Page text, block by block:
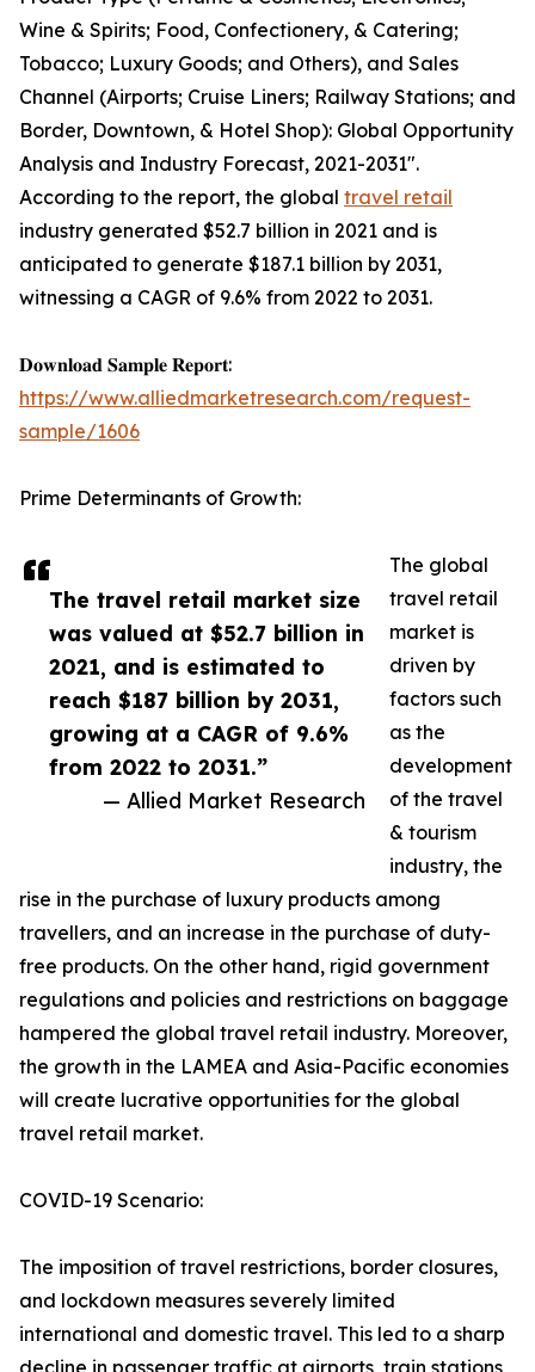
The travel retail market size
was valued at $52.7 billion in
2021, and is estimated to
reach $187 billion by 2031,
growing at a CAGR of 9.6%
from 2022 to 2031.”
— Allied Market Research
Wine & Spirits; Food, Confectionery, & Catering;
Tobacco; Luxury Goods; and Others), and Sales
Channel (Airports; Cruise Liners; Railway Stations; and
Border, Downtown, & Hotel Shop): Global Opportunity
Analysis and Industry Forecast, 2021-2031".
According to the report, the global travel retail
industry generated $52.7 billion in 2021 and is
anticipated to generate $187.1 billion by 2031,
witnessing a CAGR of 9.6% from 2022 to 2031.
𝐃𝐨𝐰𝐧𝐥𝐨𝐚𝐝 𝐒𝐚𝐦𝐩𝐥𝐞 𝐑𝐞𝐩𝐨𝐫𝐭:
https://www.alliedmarketresearch.com/request-
sample/1606
Prime Determinants of Growth:
The global
travel retail
market is
driven by
factors such
as the
development
of the travel
& tourism
industry, the
rise in the purchase of luxury products among
travellers, and an increase in the purchase of duty-
free products. On the other hand, rigid government
regulations and policies and restrictions on baggage
hampered the global travel retail industry. Moreover,
the growth in the LAMEA and Asia-Pacific economies
will create lucrative opportunities for the global
travel retail market.
COVID-19 Scenario:
The imposition of travel restrictions, border closures,
and lockdown measures severely limited
international and domestic travel. This led to a sharp